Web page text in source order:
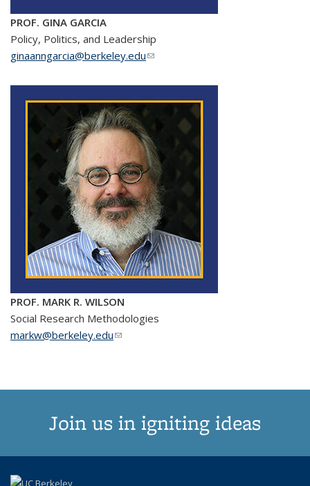
PROF. GINA GARCIA
Policy, Politics, and Leadership
ginaanngarcia@berkeley.edu(link sends e-mail)
PROF. MARK R. WILSON
Social Research Methodologies
markw@berkeley.edu(link sends e-mail)
Join us in igniting ideas